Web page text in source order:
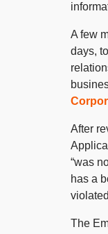
A few
days,
After
“was
has a
violated
The